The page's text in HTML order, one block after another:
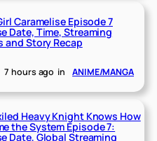
Caramelise Episode 7
Date, Time, Streaming
and Story Recap
7 hours ago in ANIME/MANGA
Heavy Knight Knows How
the System Episode 7:
Date, Global Streaming